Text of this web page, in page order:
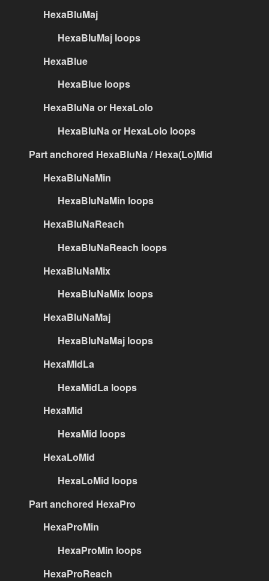
HexaBluMaj
HexaBluMaj loops
HexaBlue
HexaBlue loops
HexaBluNa or HexaLolo
HexaBluNa or HexaLolo loops
Part anchored HexaBluNa / Hexa(Lo)Mid
HexaBluNaMin
HexaBluNaMin loops
HexaBluNaReach
HexaBluNaReach loops
HexaBluNaMix
HexaBluNaMix loops
HexaBluNaMaj
HexaBluNaMaj loops
HexaMidLa
HexaMidLa loops
HexaMid
HexaMid loops
HexaLoMid
HexaLoMid loops
Part anchored HexaPro
HexaProMin
HexaProMin loops
HexaProReach